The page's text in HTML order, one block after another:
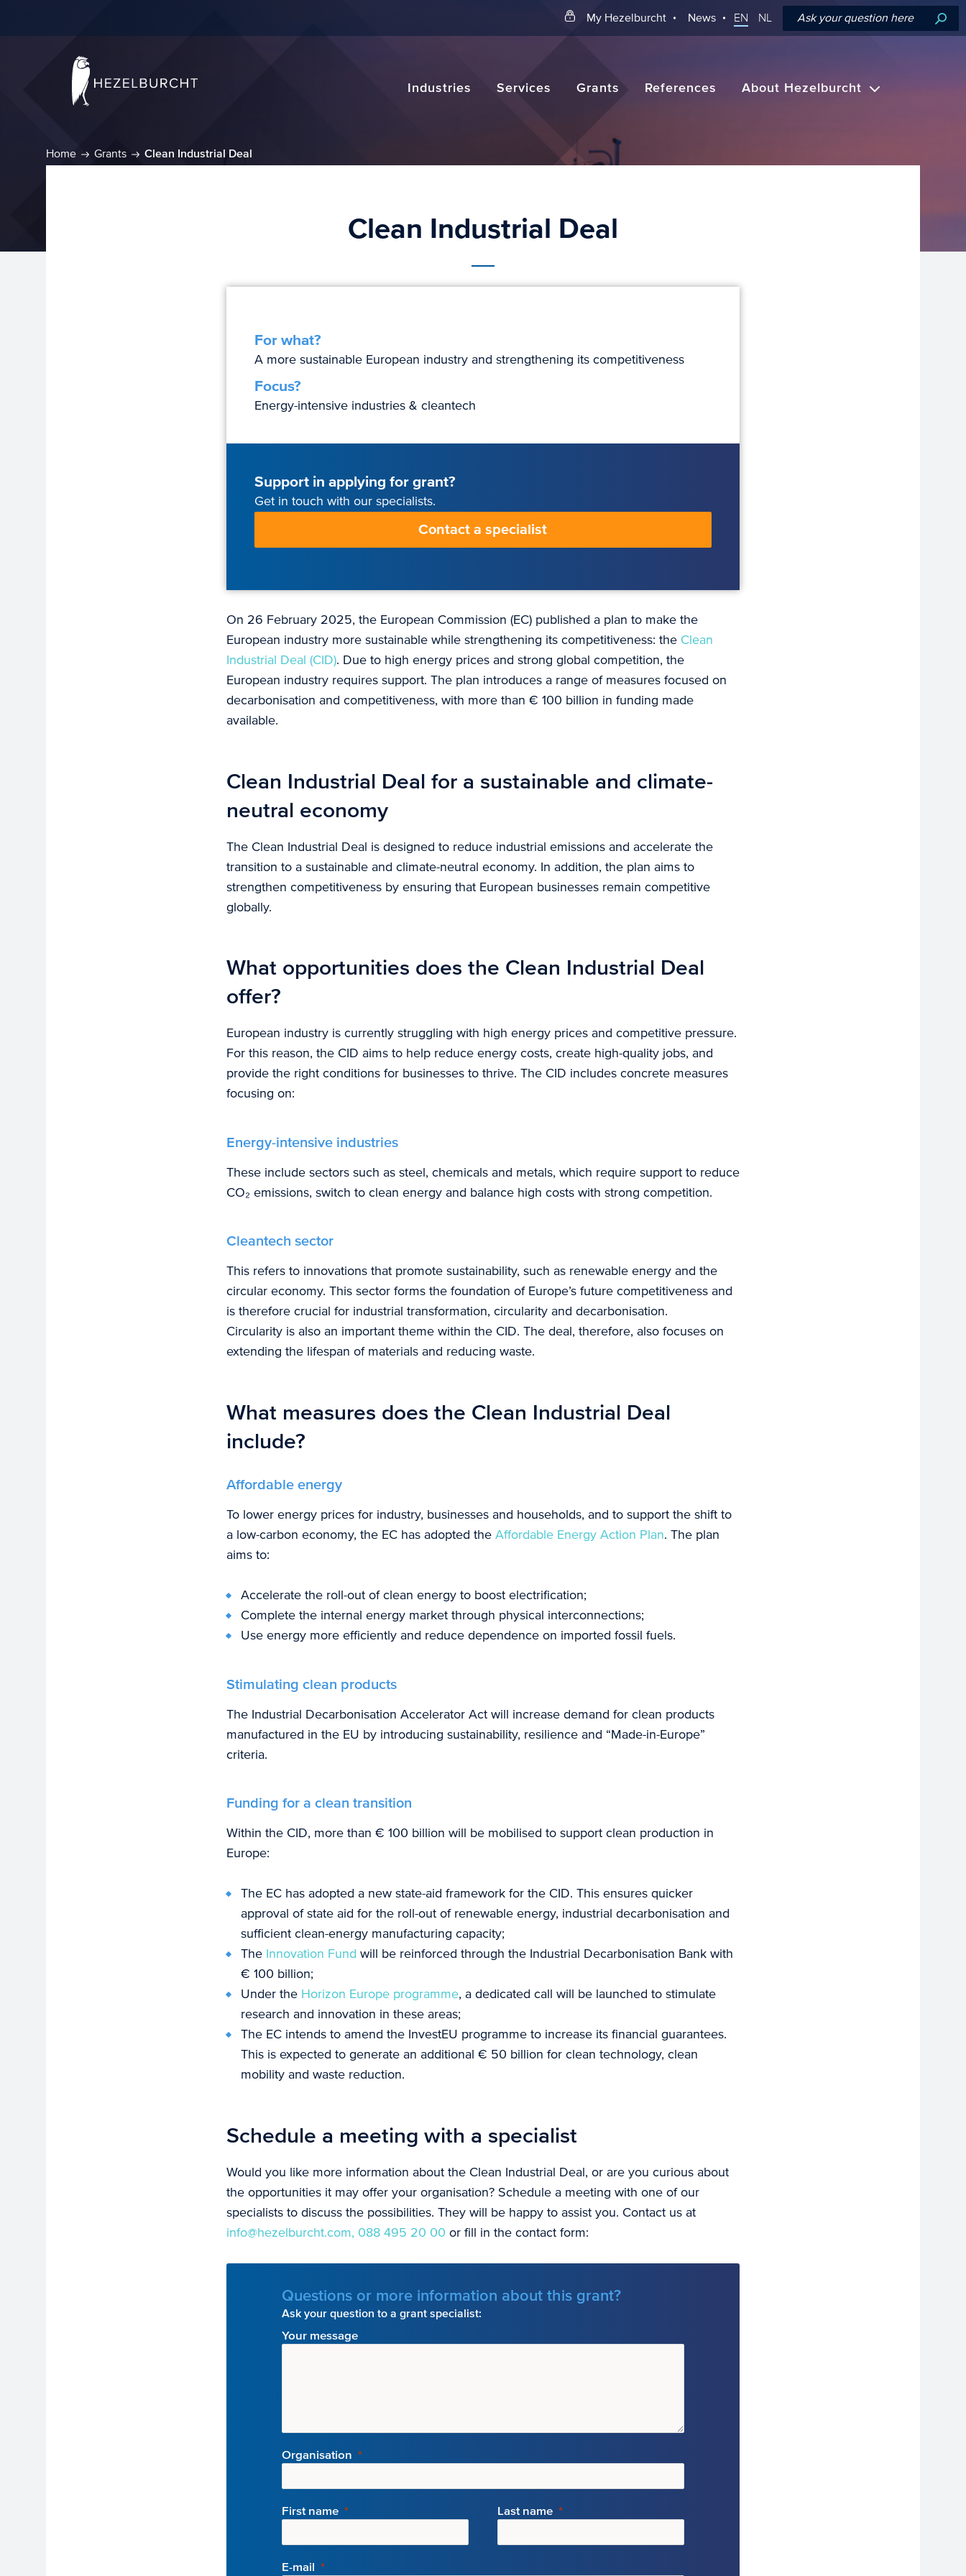
My Hezelburcht News EN NL
Search
Industries Services Grants References About Hezelburcht
Home Grants Clean Industrial Deal
Clean Industrial Deal
For what?
A more sustainable European industry and strengthening its competitiveness
Focus?
Energy-intensive industries & cleantech
Support in applying for grant?
Get in touch with our specialists.
Contact a specialist
On 26 February 2025, the European Commission (EC) published a plan to make the
European industry more sustainable while strengthening its competitiveness: the Clean
Industrial Deal (CID). Due to high energy prices and strong global competition, the
European industry requires support. The plan introduces a range of measures focused on
decarbonisation and competitiveness, with more than € 100 billion in funding made
available.
Clean Industrial Deal for a sustainable and climate-
neutral economy
The Clean Industrial Deal is designed to reduce industrial emissions and accelerate the
transition to a sustainable and climate-neutral economy. In addition, the plan aims to
strengthen competitiveness by ensuring that European businesses remain competitive
globally.
What opportunities does the Clean Industrial Deal
offer?
European industry is currently struggling with high energy prices and competitive pressure.
For this reason, the CID aims to help reduce energy costs, create high-quality jobs, and
provide the right conditions for businesses to thrive. The CID includes concrete measures
focusing on:
Energy-intensive industries
These include sectors such as steel, chemicals and metals, which require support to reduce
CO₂ emissions, switch to clean energy and balance high costs with strong competition.
Cleantech sector
This refers to innovations that promote sustainability, such as renewable energy and the
circular economy. This sector forms the foundation of Europe’s future competitiveness and
is therefore crucial for industrial transformation, circularity and decarbonisation.
Circularity is also an important theme within the CID. The deal, therefore, also focuses on
extending the lifespan of materials and reducing waste.
What measures does the Clean Industrial Deal
include?
Affordable energy
To lower energy prices for industry, businesses and households, and to support the shift to
a low-carbon economy, the EC has adopted the Affordable Energy Action Plan. The plan
aims to:
Accelerate the roll-out of clean energy to boost electrification;
Complete the internal energy market through physical interconnections;
Use energy more efficiently and reduce dependence on imported fossil fuels.
Stimulating clean products
The Industrial Decarbonisation Accelerator Act will increase demand for clean products
manufactured in the EU by introducing sustainability, resilience and “Made-in-Europe”
criteria.
Funding for a clean transition
Within the CID, more than € 100 billion will be mobilised to support clean production in
Europe:
The EC has adopted a new state-aid framework for the CID. This ensures quicker
approval of state aid for the roll-out of renewable energy, industrial decarbonisation and
sufficient clean-energy manufacturing capacity;
The Innovation Fund will be reinforced through the Industrial Decarbonisation Bank with
€ 100 billion;
Under the Horizon Europe programme, a dedicated call will be launched to stimulate
research and innovation in these areas;
The EC intends to amend the InvestEU programme to increase its financial guarantees.
This is expected to generate an additional € 50 billion for clean technology, clean
mobility and waste reduction.
Schedule a meeting with a specialist
Would you like more information about the Clean Industrial Deal, or are you curious about
the opportunities it may offer your organisation? Schedule a meeting with one of our
specialists to discuss the possibilities. They will be happy to assist you. Contact us at
info@hezelburcht.com, 088 495 20 00 or fill in the contact form:
Questions or more information about this grant?
Ask your question to a grant specialist:
Your message
Organisation
First name Last name
E-mail